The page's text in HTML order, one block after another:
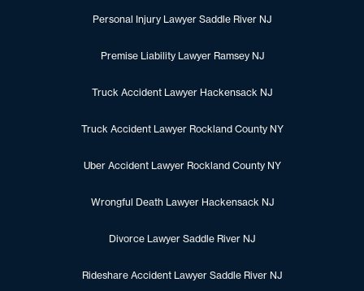
Personal Injury Lawyer Saddle River NJ
Premise Liability Lawyer Ramsey NJ
Truck Accident Lawyer Hackensack NJ
Truck Accident Lawyer Rockland County NY
Uber Accident Lawyer Rockland County NY
Wrongful Death Lawyer Hackensack NJ
Divorce Lawyer Saddle River NJ
Rideshare Accident Lawyer Saddle River NJ